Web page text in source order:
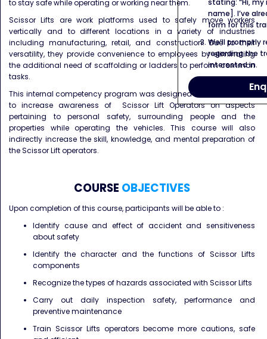
to stay safe while operating or working near them.
Scissor Lifts are work platforms used to safely move workers
vertically and to different locations in a variety of industries
including manufacturing, retail, and construction. Due to their
versatility, they provide convenience to employees by eliminating
the additional need of scaffolding or ladders to perform common
tasks.
This internal competency program was designed with the initiative
to increase awareness of Scissor Lift Operators on aspects
pertaining to personal safety, surrounding people and the
properties while operating the vehicles. This course will also
indirectly increase the skill, knowledge, and mental preparation of
the Scissor Lift operators.
COURSE OBJECTIVES
Upon completion of this course, participants will be able to :
Identify cause and effect of accident and sensitiveness
about safety
Identify the character and the functions of Scissor Lifts
components
Recognize the types of hazards associated with Scissor Lifts
Carry out daily inspection safety, performance and
preventive maintenance
Train Scissor Lifts operators become more cautions, safe
stating: “Hi,
name]. I’ve
form for this
We’ll promptly
regarding the
interested in.